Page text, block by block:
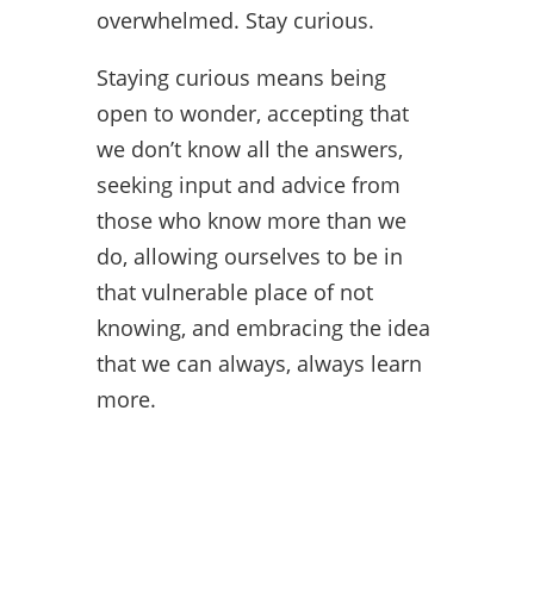
overwhelmed. Stay curious.
Staying curious means being
open to wonder, accepting that
we don’t know all the answers,
seeking input and advice from
those who know more than we
do, allowing ourselves to be in
that vulnerable place of not
knowing, and embracing the idea
that we can always, always learn
more.